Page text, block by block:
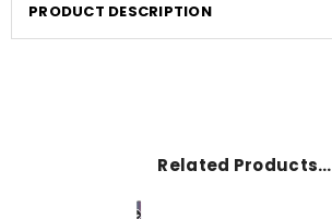
PRODUCT DESCRIPTION
Related Products…